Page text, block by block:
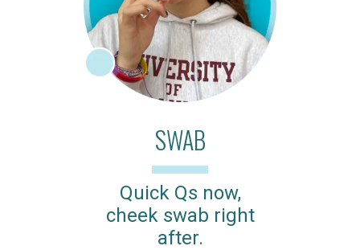
SWAB
Quick Qs now,
cheek swab right
after.